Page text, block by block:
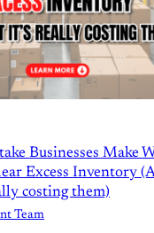
Businesses Make
Excess Inventory
costing them)
Team